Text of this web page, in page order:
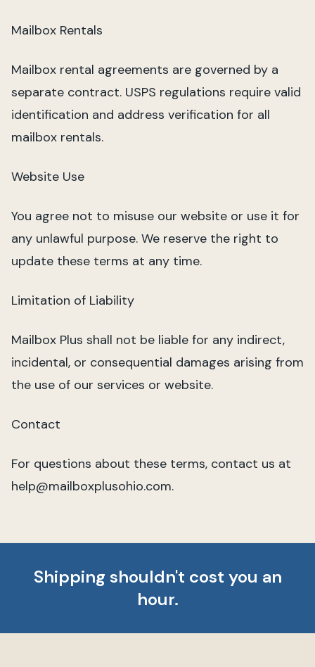
Mailbox Rentals
Mailbox rental agreements are governed by a
separate contract. USPS regulations require valid
identification and address verification for all
mailbox rentals.
Website Use
You agree not to misuse our website or use it for
any unlawful purpose. We reserve the right to
update these terms at any time.
Limitation of Liability
Mailbox Plus shall not be liable for any indirect,
incidental, or consequential damages arising from
the use of our services or website.
Contact
For questions about these terms, contact us at
help@mailboxplusohio.com.
Shipping shouldn't cost you an
hour.